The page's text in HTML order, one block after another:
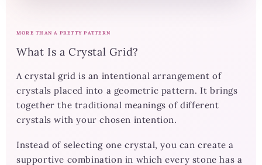
MORE THAN A PRETTY PATTERN
What Is a Crystal Grid?
A crystal grid is an intentional arrangement of
crystals placed into a geometric pattern. It brings
together the traditional meanings of different
crystals with your chosen intention.
Instead of selecting one crystal, you can create a
supportive combination in which every stone has a